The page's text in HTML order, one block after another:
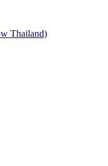
Thailand)